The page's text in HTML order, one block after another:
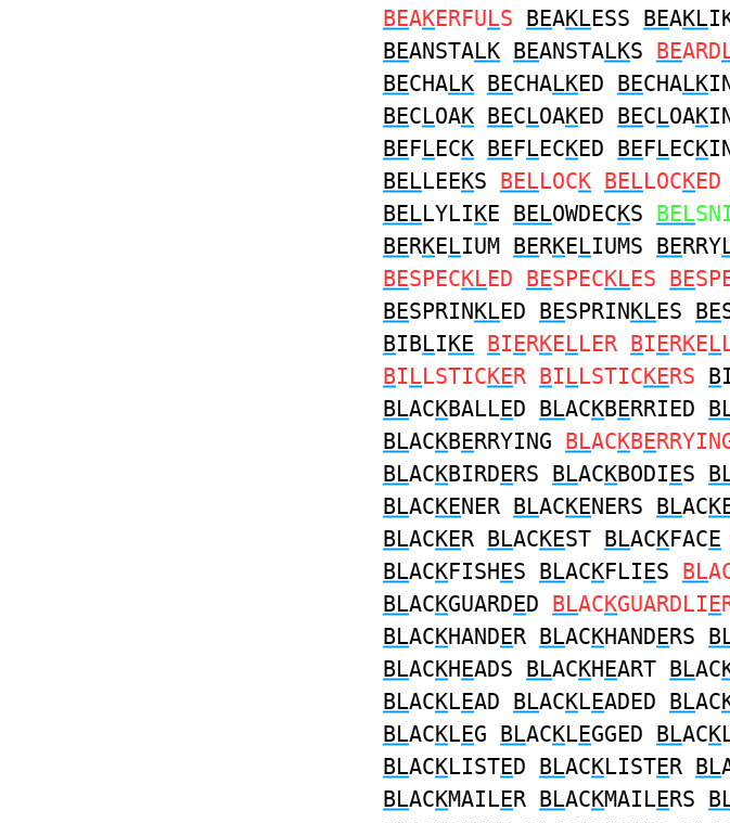
BEAKERFULS BEAKLESS BEAKL
BEANSTALK BEANSTALKS BEARD
BECHALK BECHALKED BECHALK
BECLOAK BECLOAKED BECLOAK
BEFLECK BEFLECKED BEFLECK
BELLEEKS BELLOCK BELLOCKED
BELLYLIKE BELOWDECKS BEL
BERKELIUM BERKELIUMS BERRY
BESPECKLED BESPECKLES BE
BESPRINKLED BESPRINKLES BE
BIBLIKE BIERKELLER BIERKEL
BILLSTICKER BILLSTICKERS B
BLACKBALLED BLACKBERRIED
BLACKBERRYING BLACKBE
BLACKBIRDERS BLACKBODIES
BLACKENER BLACKENERS BLAC
BLACKER BLACKEST BLACKFACE
BLACKFISHES BLACKFLIES BL
BLACKGUARDED BLACKGUARDLIE
BLACKHANDER BLACKHANDERS
BLACKHEADS BLACKHEART BLAC
BLACKLEAD BLACKLEADED BLAC
BLACKLEG BLACKLEGGED BLACK
BLACKLISTED BLACKLISTER BL
BLACKMAILER BLACKMAILERS